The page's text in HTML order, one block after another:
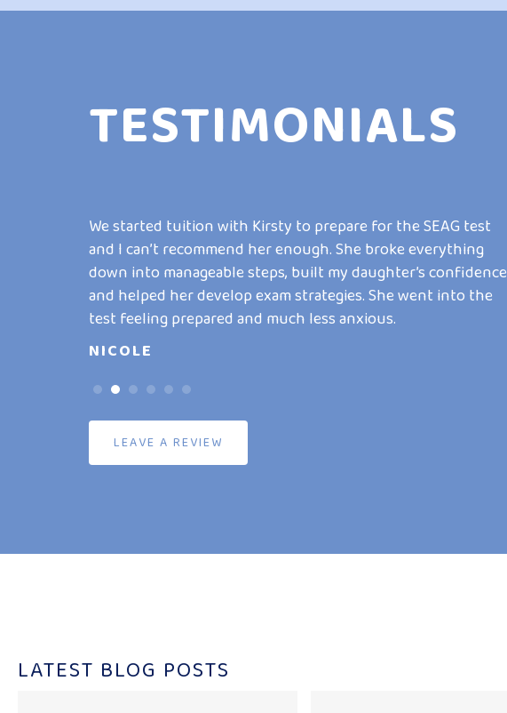
TESTIMONIALS
We started tuition with Kirsty to prepare for the SEAG test
and I can’t recommend her enough. She broke everything
down into manageable steps, built my daughter’s confidence
and helped her develop exam strategies. She went into the
test feeling prepared and much less anxious.
NICOLE
LEAVE A REVIEW
LATEST BLOG POSTS